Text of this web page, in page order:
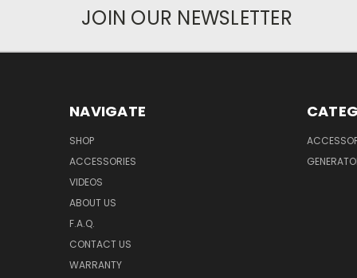
JOIN OUR NEWSLETTER
NAVIGATE
SHOP
ACCESSORIES
VIDEOS
ABOUT US
F.A.Q.
CONTACT US
WARRANTY